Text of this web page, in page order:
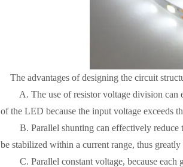
The advantages of designing the circuit
A. The use of resistor voltage division can
of the LED because the input voltage exceeds
B. Parallel shunting can effectively reduce
be stabilized within a current range, thus
C. Parallel constant voltage, because